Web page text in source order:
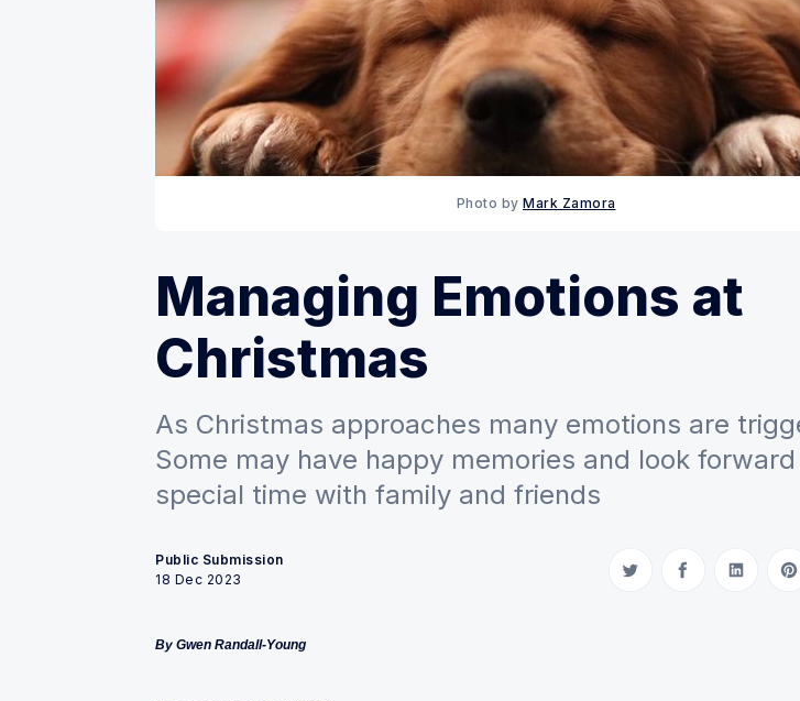
Photo by Mark Zamora
Managing Emotions at
Christmas
As Christmas approaches many emotions are
Some may have happy memories and look
special time with family and friends
Public Submission
18 Dec 2023
Share on Twitter
Share onShare on
By Gwen Randall-Young